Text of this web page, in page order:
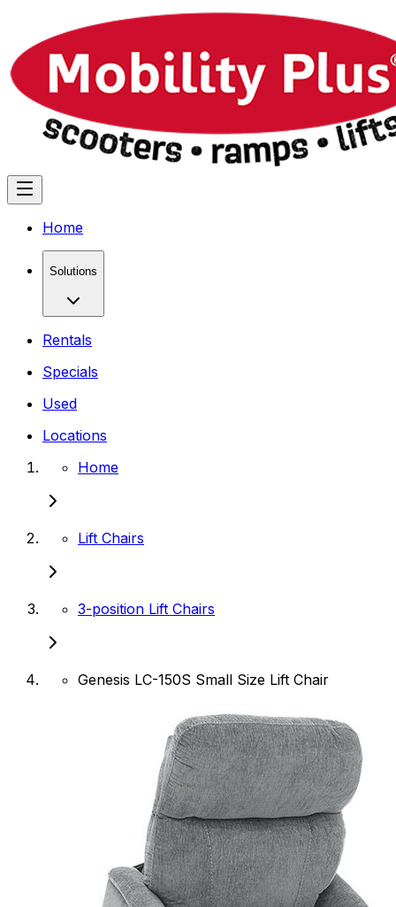
Home
Solutions
Rentals
Specials
Used
Locations
Home
Lift Chairs
3-position Lift Chairs
Genesis LC-150S Small Size Lift Chair